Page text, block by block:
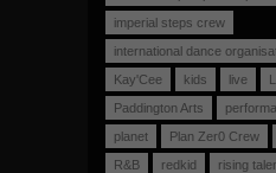
imperial steps crew
international dance
Kay'Cee
kids live
Paddington Arts
planet
Plan Zer0 Crew
R&B
redkid rising